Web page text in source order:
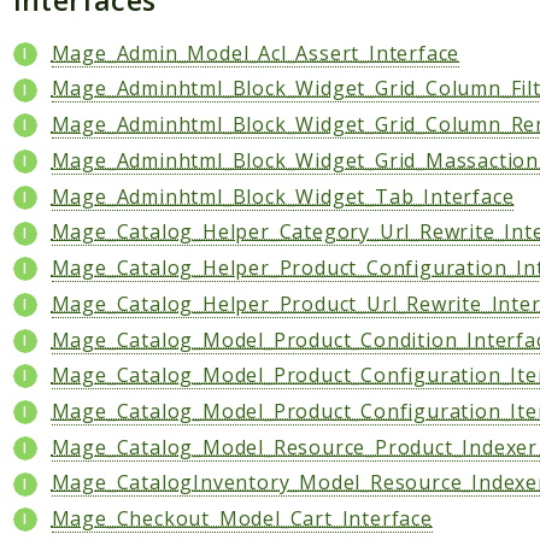
DataObject
Db
Event
File
Filter
Io
Job
Queue
Rector
Routing
Security
Simplexml
MahoCLI
Commands
Mage_Admin_Model_Acl_Assert_Interface
Mage_Adminhtml_Block_Widget_Tab_Interface
Mage_Checkout_Model_Cart_Interface